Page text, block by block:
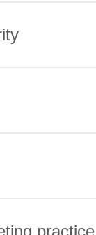
practice